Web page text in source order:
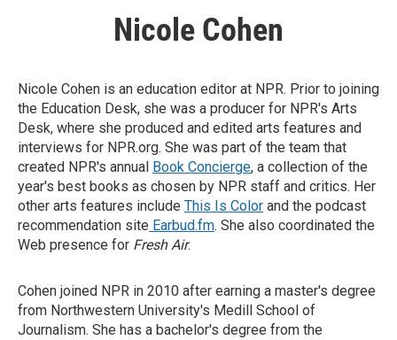
Nicole Cohen
Nicole Cohen is an education editor at NPR. Prior to joining
the Education Desk, she was a producer for NPR's Arts
Desk, where she produced and edited arts features and
interviews for NPR.org. She was part of the team that
created NPR's annual Book Concierge, a collection of the
year's best books as chosen by NPR staff and critics. Her
other arts features include This Is Color and the podcast
recommendation site Earbud.fm. She also coordinated the
Web presence for Fresh Air.
Cohen joined NPR in 2010 after earning a master's degree
from Northwestern University's Medill School of
Journalism. She has a bachelor's degree from the